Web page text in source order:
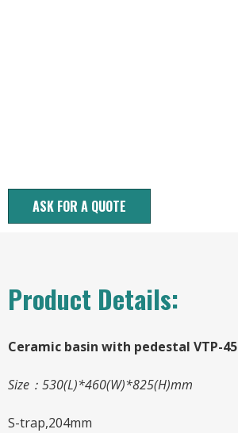
ASK FOR A QUOTE
Product Details:
Ceramic basin with pedestal VTP-45
Size： 530(L)*460(W)*825(H)mm
S-trap,204mm